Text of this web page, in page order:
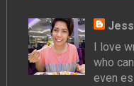
I love
who
even